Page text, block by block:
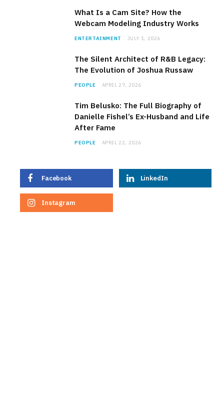
What Is a Cam Site? How the
Webcam Modeling Industry Works
ENTERTAINMENT JULY 1, 2026
The Silent Architect of R&B Legacy:
The Evolution of Joshua Russaw
PEOPLE APRIL 27, 2026
Tim Belusko: The Full Biography of
Danielle Fishel’s Ex-Husband and Life
After Fame
PEOPLE APRIL 22, 2026
Facebook LinkedIn
Instagram